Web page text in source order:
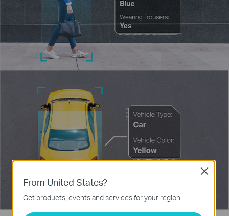
From United States?
Get products, events and services for your region.
Close